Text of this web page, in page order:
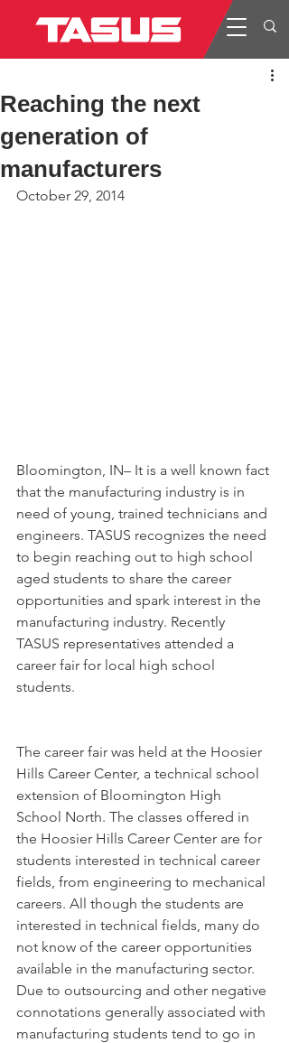
Reaching the next
generation of
manufacturers
October 29, 2014
Bloomington, IN– It is a well known fact
that the manufacturing industry is in
need of young, trained technicians and
engineers. TASUS recognizes the need
to begin reaching out to high school
aged students to share the career
opportunities and spark interest in the
manufacturing industry. Recently
TASUS representatives attended a
career fair for local high school
students.
The career fair was held at the Hoosier
Hills Career Center, a technical school
extension of Bloomington High
School North. The classes offered in
the Hoosier Hills Career Center are for
students interested in technical career
fields, from engineering to mechanical
careers. All though the students are
interested in technical fields, many do
not know of the career opportunities
available in the manufacturing sector.
Due to outsourcing and other negative
connotations generally associated with
manufacturing students tend to go in